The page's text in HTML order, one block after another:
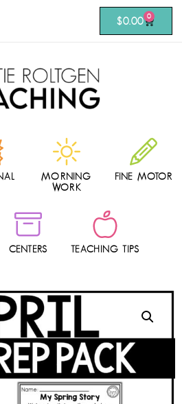
$0.00 0
MORNING
WORK
FINE MOTOR
CENTERS TEACHING TIPS